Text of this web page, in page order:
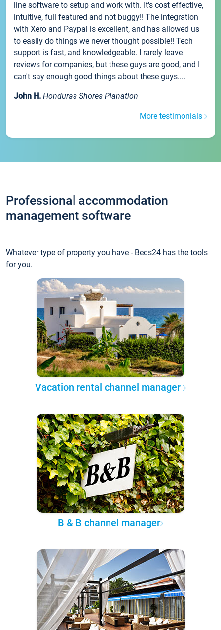
line software to setup and work with. It's cost effective,
intuitive, full featured and not buggy!! The integration
with Xero and Paypal is excellent, and has allowed us
to easily do things we never thought possible!! Tech
support is fast, and knowledgeable. I rarely leave
reviews for companies, but these guys are good, and I
can't say enough good things about these guys....
John H. Honduras Shores Planation
More testimonials
Professional accommodation
management software
Whatever type of property you have - Beds24 has the tools
for you.
Vacation rental channel manager
B & B channel manager